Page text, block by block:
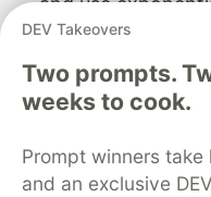
Strategies for
into a single API
DEV Takeovers
Two prompts.
weeks to cook.
Prompt winners take
and an exclusive